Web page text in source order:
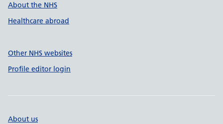
About the NHS
Healthcare abroad
Other NHS websites
Profile editor login
About us